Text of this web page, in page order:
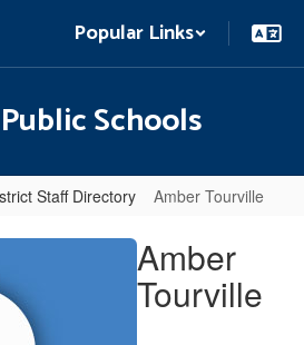
Popular Links
Schools
Staff Directory Amber Tourville
Amber
Tourville